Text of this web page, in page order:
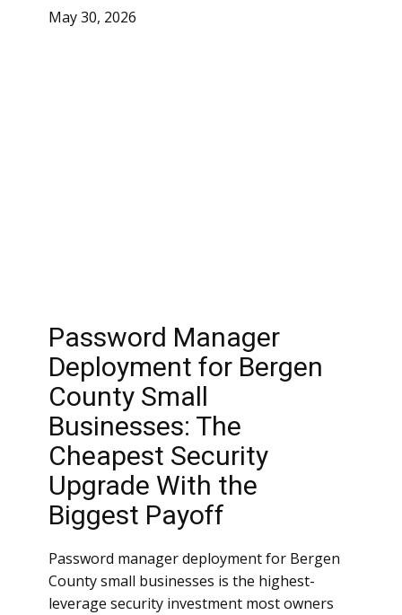
May 30, 2026
Password Manager
Deployment for Bergen
County Small
Businesses: The
Cheapest Security
Upgrade With the
Biggest Payoff
Password manager deployment for Bergen
County small businesses is the highest-
leverage security investment most owners